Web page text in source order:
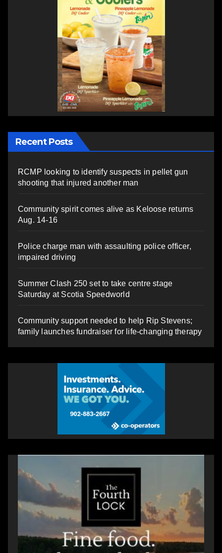
Recent Posts
RCMP looking to identify suspects in pellet gun
shooting that injured another man
Community spirit comes alive as Keloose returns
Aug. 14-16
Police charge man with assaulting police officer,
impaired driving
Summer Clash 250 set to take centre stage
Saturday at Scotia Speedworld
Community support needed to help Rip Stevens;
family launches fundraiser for life-changing therapy